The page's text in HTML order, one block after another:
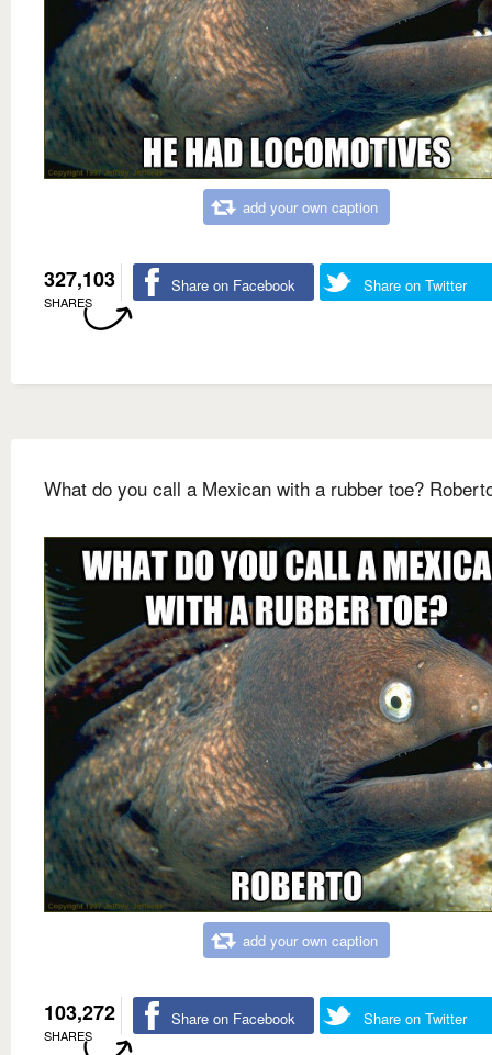
add your own caption
327,103
SHARES
Share on Facebook Share on Twitter
What do you call a Mexican with a rubber toe?
add your own caption
103,272
SHARES
Share on Facebook Share on Twitter